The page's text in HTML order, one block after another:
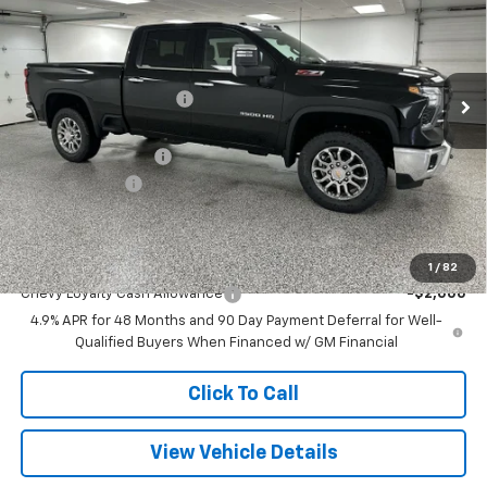
1 / 82
Special Offer
Price Drop
VIN:2GC4KUEY2T1196159Stock: 27571Model:CK30743
In Stock 6 mi Ext.
Less
MSRP: $84,800
GM Employee Discount -$8,455
Internet Price:
$76,345
Documentation Fee
+$280
Customer Cash
-$1,000
Final Price $75,625
Add. Offers you may Qualify For:
Chevy Loyalty Cash Allowance
-$2,000
4.9% APR for 48 Months and 90 Day Payment Deferral for Well-
Qualified Buyers When Financed w/ GM Financial
Click To Call
View Vehicle Details